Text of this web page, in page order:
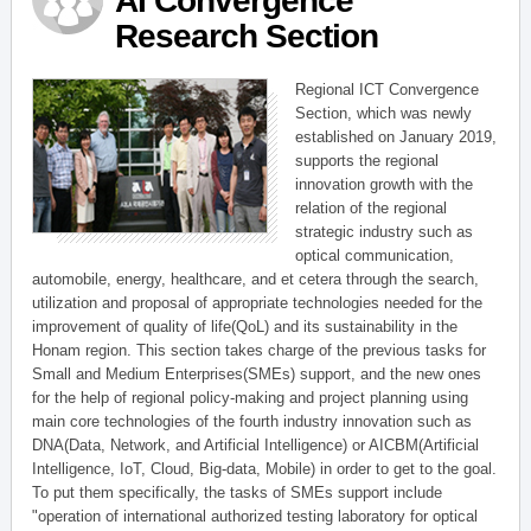
Research Section
Regional ICT Convergence
Section, which was newly
established on January 2019,
supports the regional
innovation growth with the
relation of the regional
strategic industry such as
optical communication,
automobile, energy, healthcare, and et cetera through the search,
utilization and proposal of appropriate technologies needed for the
improvement of quality of life(QoL) and its sustainability in the
Honam region. This section takes charge of the previous tasks for
Small and Medium Enterprises(SMEs) support, and the new ones
for the help of regional policy-making and project planning using
main core technologies of the fourth industry innovation such as
DNA(Data, Network, and Artificial Intelligence) or AICBM(Artificial
Intelligence, IoT, Cloud, Big-data, Mobile) in order to get to the goal.
To put them specifically, the tasks of SMEs support include
"operation of international authorized testing laboratory for optical